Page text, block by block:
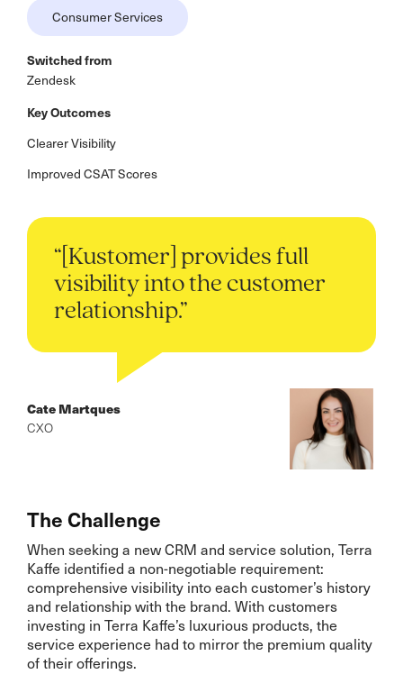
Consumer Services
Switched from
Zendesk
Key Outcomes
Clearer Visibility
Improved CSAT Scores
The Challenge
When seeking a new CRM and service solution, Terra
Kaffe identified a non-negotiable requirement:
comprehensive visibility into each customer’s history
and relationship with the brand. With customers
investing in Terra Kaffe’s luxurious products, the
service experience had to mirror the premium quality
of their offerings.
“[Kustomer] provides full
visibility into the customer
relationship.”
Cate Martques
CXO